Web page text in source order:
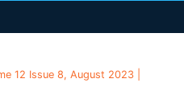
12 Issue 8, August 2023 |